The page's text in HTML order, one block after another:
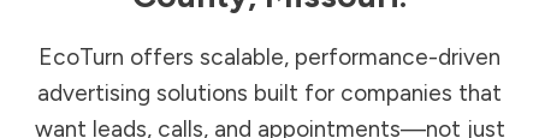
EcoTurn offers scalable, performance-driven
advertising solutions built for companies that
want leads, calls, and appointments—not just